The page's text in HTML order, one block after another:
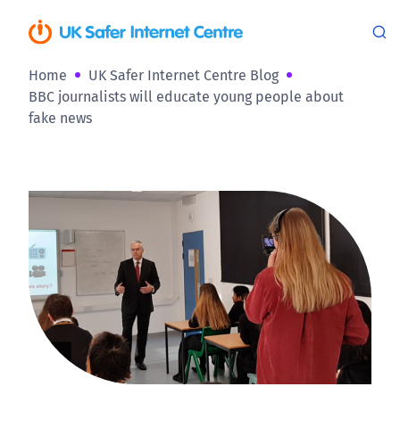
Home
UK Safer Internet Centre Blog
BBC journalists will educate young people about
fake news